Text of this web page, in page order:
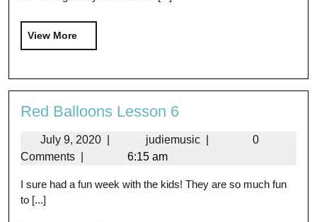
View More
Red Balloons Lesson 6
July 9, 2020 judiemusic
0
Comments
6:15 am
I sure had a fun week with the kids! They are so much fun
to [...]